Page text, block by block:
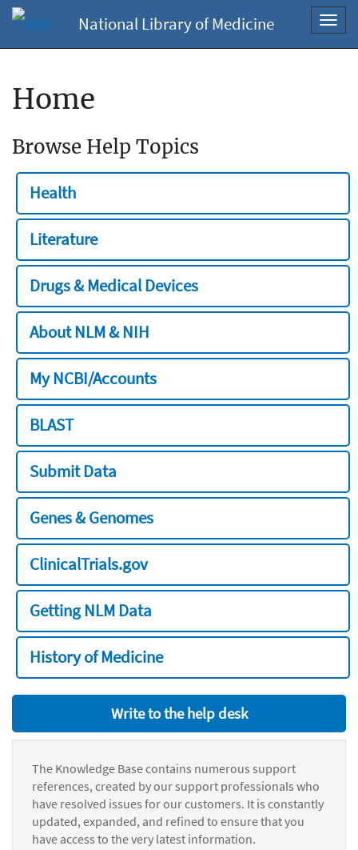
National Library of Medicine
Home
Browse Help Topics
Health
Literature
Drugs & Medical Devices
About NLM & NIH
My NCBI/Accounts
BLAST
Submit Data
Genes & Genomes
ClinicalTrials.gov
Getting NLM Data
History of Medicine
Write to the help desk
The Knowledge Base contains numerous support
references, created by our support professionals who
have resolved issues for our customers. It is constantly
updated, expanded, and refined to ensure that you
have access to the very latest information.